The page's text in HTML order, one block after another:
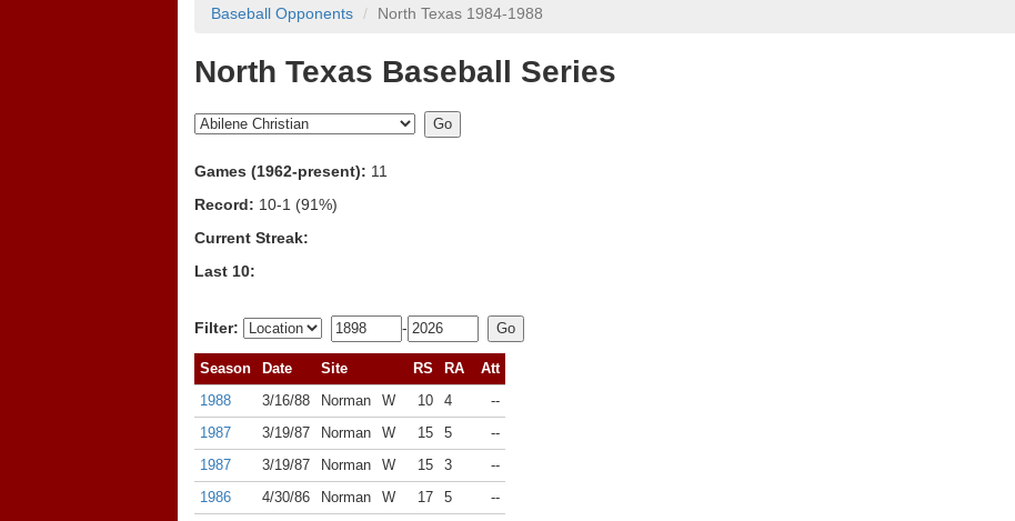
Baseball Opponents North Texas 1984-1988
North Texas Baseball Series
Games (1962-present): 11
Record: 10-1 (91%)
Current Streak:
Last 10:
Filter: -
Season Date Site RS RA
Att
1988
3/16/88 Norman W 10 4
--
1987
3/19/87 Norman W 15 5
--
1987
3/19/87 Norman W 15 3
--
1986
4/30/86 Norman W 17 5
--